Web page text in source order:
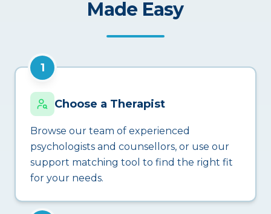
Made Easy
1
Choose a Therapist
Browse our team of experienced
psychologists and counsellors, or use our
support matching tool to find the right fit
for your needs.